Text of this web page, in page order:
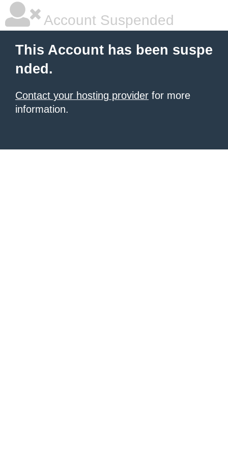
Account Suspended
This Account has been suspe
nded.
Contact your hosting provider for more
information.